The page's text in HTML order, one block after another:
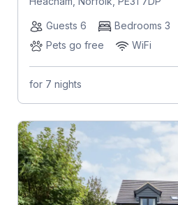
Guests 6
Bedrooms 3
Pets go free
WiFi
for 7 nights